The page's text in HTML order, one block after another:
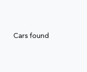
Cars found